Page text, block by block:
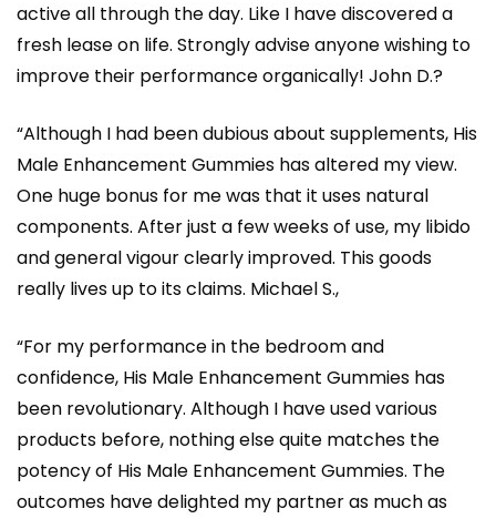
active all through the day. Like I have discovered a
fresh lease on life. Strongly advise anyone wishing to
improve their performance organically! John D.?
“Although I had been dubious about supplements, His
Male Enhancement Gummies has altered my view.
One huge bonus for me was that it uses natural
components. After just a few weeks of use, my libido
and general vigour clearly improved. This goods
really lives up to its claims. Michael S.,
“For my performance in the bedroom and
confidence, His Male Enhancement Gummies has
been revolutionary. Although I have used various
products before, nothing else quite matches the
potency of His Male Enhancement Gummies. The
outcomes have delighted my partner as much as